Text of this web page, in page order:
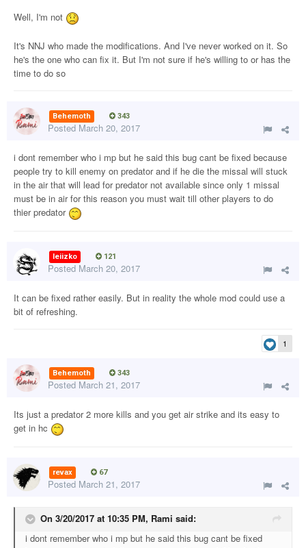
Well, I'm not
It's NNJ who made the modifications. And I've never worked on it. So
he's the one who can fix it. But I'm not sure if he's willing to or has the
time to do so
Behemoth 343
Posted March 20, 2017
i dont remember who i mp but he said this bug cant be fixed because
people try to kill enemy on predator and if he die the missal will stuck
in the air that will lead for predator not available since only 1 missal
must be in air for this reason you must wait till other players to do
thier predator
leiizko 121
Posted March 20, 2017
It can be fixed rather easily. But in reality the whole mod could use a
bit of refreshing.
1
Behemoth 343
Posted March 21, 2017
Its just a predator 2 more kills and you get air strike and its easy to
get in hc
revax 67
Posted March 21, 2017
On 3/20/2017 at 10:35 PM, Rami said:
i dont remember who i mp but he said this bug cant be fixed